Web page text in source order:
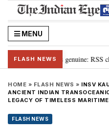
MENU
FLASH NEWS
their grievance is genuine: RSS
HOME » FLASH NEWS » INSV
ANCIENT INDIAN
LEGACY OF TIMELESS
FLASH NEWS